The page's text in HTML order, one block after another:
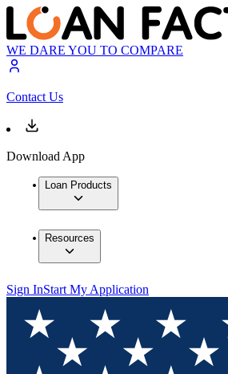
WE DARE YOU TO COMPARE
Contact Us
Download App
Loan Products
Resources
Sign InStart My Application